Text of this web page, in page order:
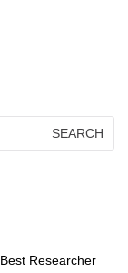
Researcher